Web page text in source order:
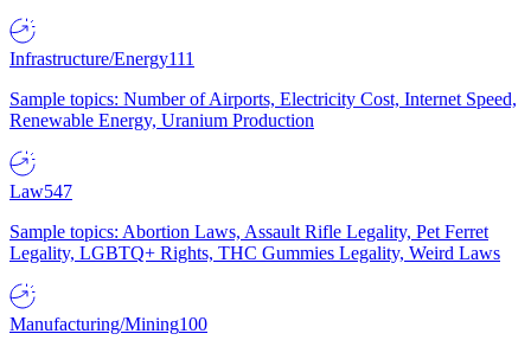
Infrastructure/Energy111
Sample topics: Number of Airports, Electricity Cost, Internet Speed,
Renewable Energy, Uranium Production
Law547
Sample topics: Abortion Laws, Assault Rifle Legality, Pet Ferret
Legality, LGBTQ+ Rights, THC Gummies Legality, Weird Laws
Manufacturing/Mining100